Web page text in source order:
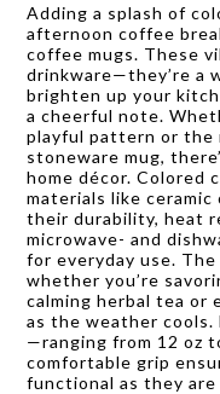
Adding a splash of
afternoon coffee
coffee mugs. These
drinkware—they’re a
brighten up your
a cheerful note.
playful pattern or the
stoneware mug,
home décor. Colored
materials like
their durability, heat
microwave- and
for everyday use.
whether you’re
calming herbal tea or
as the weather cools.
—ranging from 12 oz
comfortable grip
functional as they